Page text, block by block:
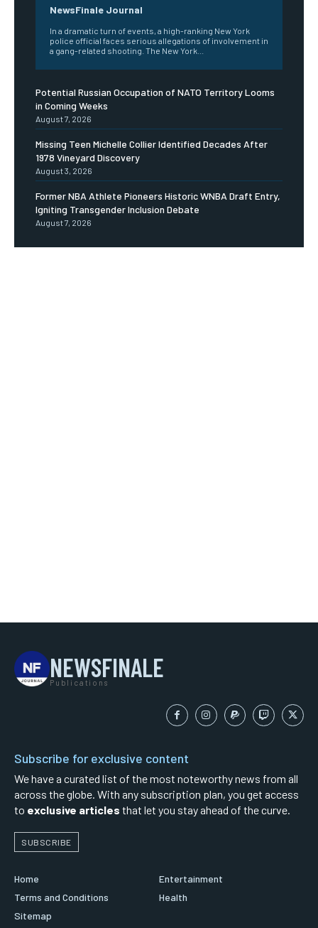
NewsFinale Journal
In a dramatic turn of events, a high-ranking New York
police official faces serious allegations of involvement in
a gang-related shooting. The New York...
Potential Russian Occupation of NATO Territory Looms
in Coming Weeks
August 7, 2026
Missing Teen Michelle Collier Identified Decades After
1978 Vineyard Discovery
August 3, 2026
Former NBA Athlete Pioneers Historic WNBA Draft Entry,
Igniting Transgender Inclusion Debate
August 7, 2026
NEWSFINALE
Publications
Subscribe for exclusive content
We have a curated list of the most noteworthy news from all
across the globe. With any subscription plan, you get access
to exclusive articles that let you stay ahead of the curve.
SUBSCRIBE
Home
Terms and Conditions
Sitemap
Entertainment
Health